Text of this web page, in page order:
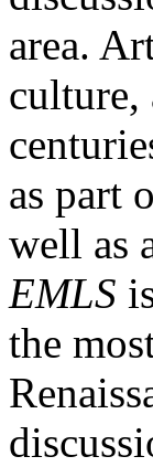
area.
culture,
as part
well as
EMLS
the